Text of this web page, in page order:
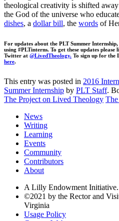
theological creativity is shifted
the God of the universe who
dishes, a dollar bill, the words of
For updates about the PLT Summer Internship,
using #PLTinterns. To get these updates please
Twitter at @LivedTheology. To sign up for the
here.
This entry was posted in 2016
Summer Internship by PLT Staff.
The Project on Lived Theology
News
Writing
Learning
Events
Community
Contributors
About
A Lilly Endowment Initiative.
©2021 by the Rector and
Virginia
Usage Policy